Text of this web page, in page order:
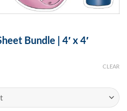
Bundle | 4′ x 4′
CLEAR